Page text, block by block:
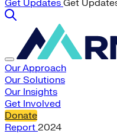
Get Updates Get
Our Approach
Our Solutions
Our Insights
Get Involved
Donate
Report 2024